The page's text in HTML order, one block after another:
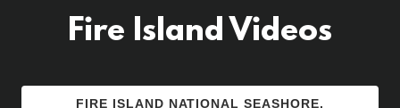
Fire Island Videos
FIRE ISLAND NATIONAL SEASHORE,